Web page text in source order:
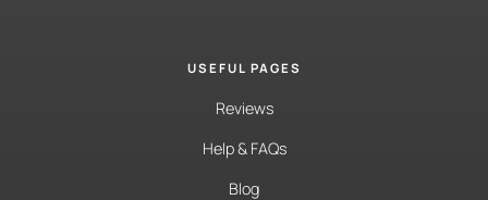
USEFUL PAGES
Reviews
Help & FAQs
Blog